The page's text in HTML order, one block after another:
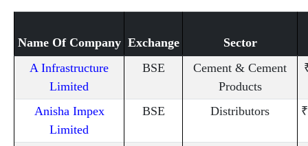
Name Of Company Exchange
Sector
A Infrastructure
Limited
BSE
Cement & Cement
Products
Anisha Impex
Limited
BSE Distributors